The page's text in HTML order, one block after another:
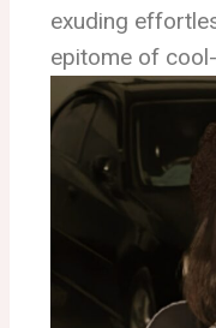
exuding
epitome of